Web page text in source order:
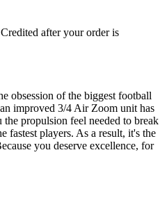
Credited after your order is
obsession of the biggest football
improved 3/4 Air Zoom unit has
propulsion feel needed to break
fastest players. As a result, it's the
you deserve excellence, for